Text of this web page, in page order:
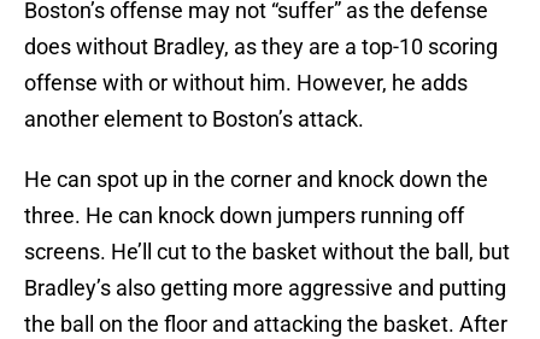
Boston’s offense may not “suffer” as the defense
does without Bradley, as they are a top-10 scoring
offense with or without him. However, he adds
another element to Boston’s attack.
He can spot up in the corner and knock down the
three. He can knock down jumpers running off
screens. He’ll cut to the basket without the ball, but
Bradley’s also getting more aggressive and putting
the ball on the floor and attacking the basket. After